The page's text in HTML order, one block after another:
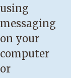
using
messaging
on your
computer
or